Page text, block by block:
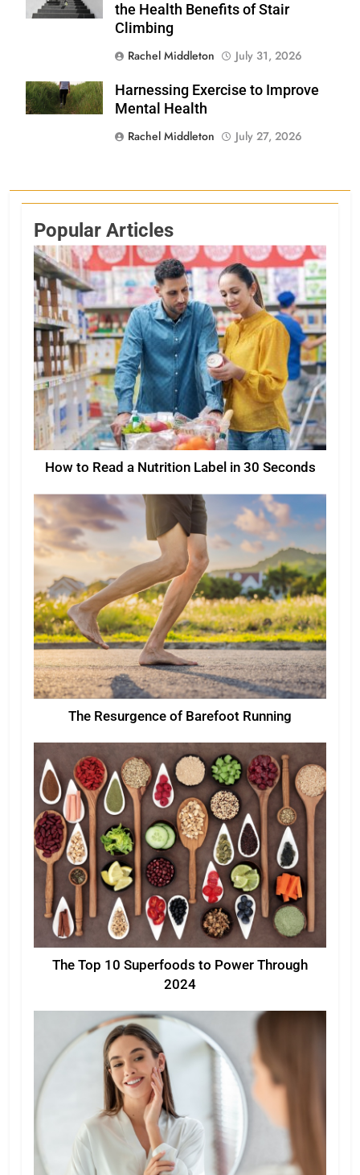
the Health Benefits of Stair
Climbing
Rachel Middleton
July 31, 2026
Shutterstock
Harnessing Exercise to Improve
Mental Health
Rachel Middleton
July 27, 2026
Popular Articles
How to Read a Nutrition Label in 30 Seconds
The Resurgence of Barefoot Running
The Top 10 Superfoods to Power Through
2024